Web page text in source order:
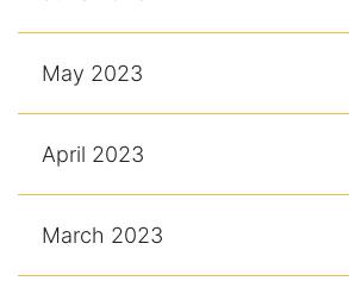
May 2023
April 2023
March 2023